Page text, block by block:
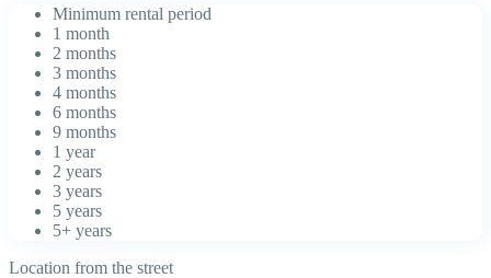
Minimum rental period
1 month
2 months
3 months
4 months
6 months
9 months
1 year
2 years
3 years
5 years
5+ years
Location from the street